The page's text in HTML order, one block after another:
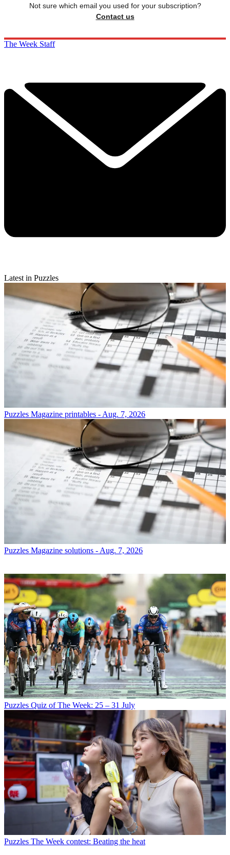
Not sure which email you used for your subscription?
Contact us
The Week Staff
Latest in Puzzles
Puzzles Magazine printables - Aug. 7, 2026
Puzzles Magazine solutions - Aug. 7, 2026
Puzzles Quiz of The Week: 25 – 31 July
Puzzles The Week contest: Beating the heat